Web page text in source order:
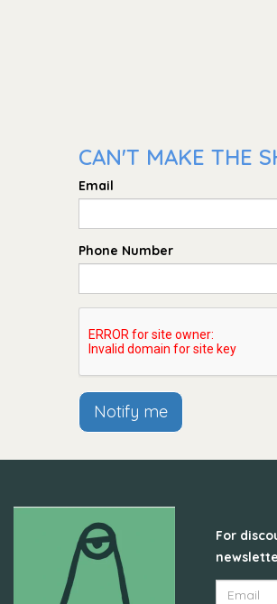
CAN'T MAKE THE
Email
Phone Number
Notify me
For